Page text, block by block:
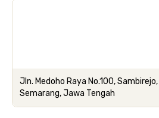
Jln. Medoho Raya No.100,
Semarang, Jawa Tengah